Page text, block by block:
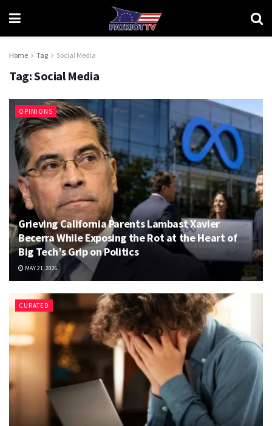
Home Tag Social Media
Tag:Social Media
OPINIONS
Grieving California Parents Lambast Xavier
Becerra While Exposing the Rot at the Heart of
Big Tech’s Grip on Politics
MAY 21, 2026
CURATED